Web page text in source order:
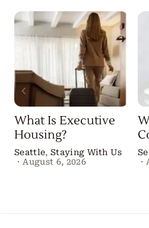
What Is Executive
Housing?
Seattle, Staying With Us
· August 6, 2026
·